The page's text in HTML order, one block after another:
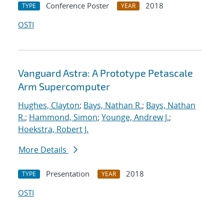
TYPE Conference Poster YEAR
2018
OSTI
Vanguard Astra: A Prototype Petascale
Arm Supercomputer
Hughes, Clayton; Bays, Nathan R.; Bays, Nathan
R.; Hammond, Simon; Younge, Andrew J.;
Hoekstra, Robert J.
More Details
TYPE Presentation YEAR
2018
OSTI